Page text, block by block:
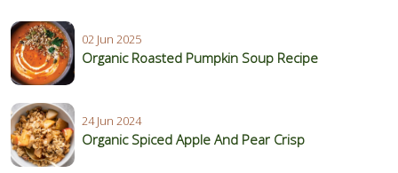
02 Jun 2025
Organic Roasted Pumpkin Soup Recipe
24 Jun 2024
Organic Spiced Apple And Pear Crisp